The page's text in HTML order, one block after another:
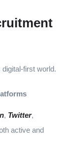
first world.
, Twitter,
active and